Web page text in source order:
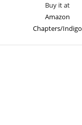
Buy it at
Amazon
Chapters/Indigo